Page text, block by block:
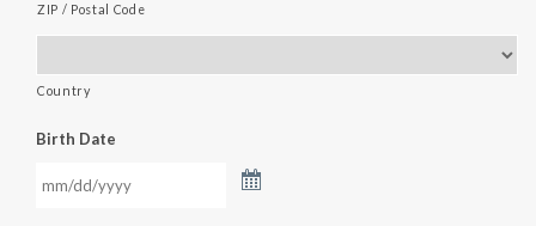
ZIP / Postal Code
Country
Birth Date